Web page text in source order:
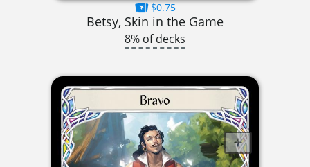
$0.75
Betsy, Skin in the Game
8% of decks